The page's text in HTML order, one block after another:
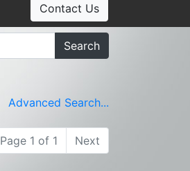
Contact Us
Search
Advanced Search...
Page 1 of 1 Next